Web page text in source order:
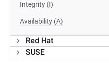
Integrity (I)
Availability (A)
Red Hat
SUSE